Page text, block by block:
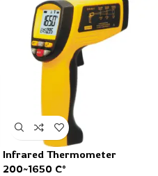
Infrared Thermometer
200~1650 C°